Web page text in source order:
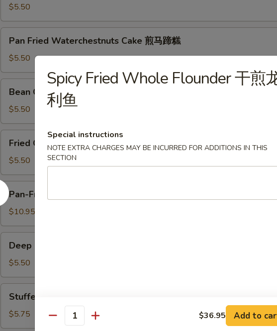
Taro
Cake
煎
头
$5.50
Fried
Waterchestnuts
Cake
煎
Pan Fried Waterchestnuts Cake 煎马蹄糕
$5.50
Curd
Skin
Roll
蚝
卷
Bean Curd Skin Roll 蚝皇鲜竹卷
$5.50
Chinese
Cruller
油
条
Fried Chinese Cruller 油条
$5.50
Pan-
Fried
Dumplings
煎
饺
Pan-Fried Dumplings 煎饺
$10.95
Fried
Crispy
Milk
Roll
Deep Fried Crispy Milk Roll 炸脆奶
$5.50
Eggplant
花
Stuffed Eggplant 百花酿豆腐
$5.75
Spicy Fried Whole Flounder 干煎
利鱼
Special instructions
NOTE EXTRA CHARGES MAY BE INCURRED FOR ADDITIONS IN THIS
SECTION
Quantity $36.95 Add to